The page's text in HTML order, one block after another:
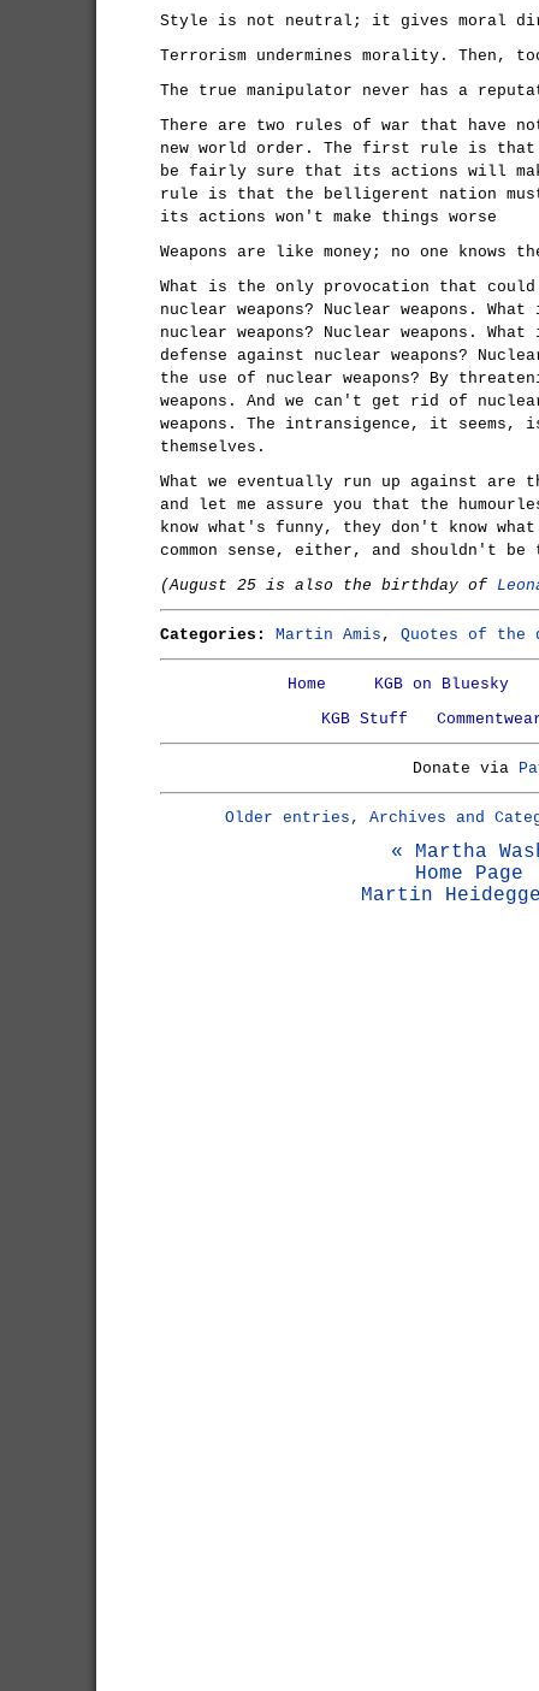
Style is not neutral; it gives moral
Terrorism undermines morality. Then,
The true manipulator never has a
There are two rules of war that have
new world order. The first rule is
be fairly sure that its actions will
rule is that the belligerent nation
its actions won't make things worse
Weapons are like money; no one knows
What is the only provocation that
nuclear weapons? Nuclear weapons.
nuclear weapons? Nuclear weapons.
defense against nuclear weapons?
the use of nuclear weapons? By
weapons. And we can't get rid of
weapons. The intransigence, it seems,
themselves.
What we eventually run up against are
and let me assure you that the
know what's funny, they don't know
common sense, either, and shouldn't
(August 25 is also the birthday of
Categories: Martin Amis , Quotes of the
Home
KGB on Bluesky
KGB Stuff
Donate via
Older entries, Archives and
« Martha
Home Page
Martin